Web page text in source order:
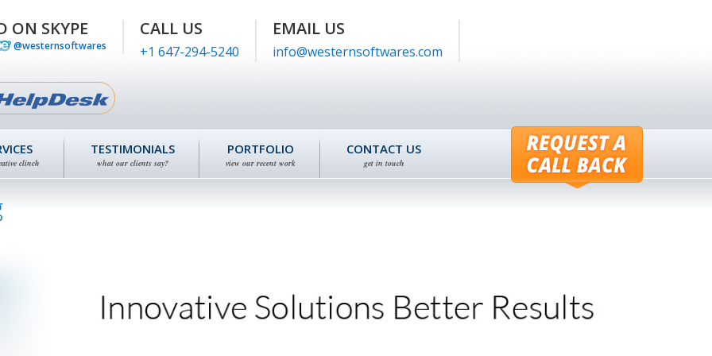
ON SKYPE
@westernsoftwares
CALL US
+1 647-294-5240
EMAIL US
info@westernsoftwares.com
clinch
TESTIMONIALS
what our clients say?
PORTFOLIO
view our recent work
CONTACT US
get in touch